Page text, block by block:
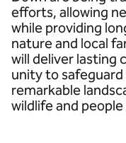
efforts, allowing
while providing
nature and local
will deliver lasting
unity to
remarkable
wildlife and people